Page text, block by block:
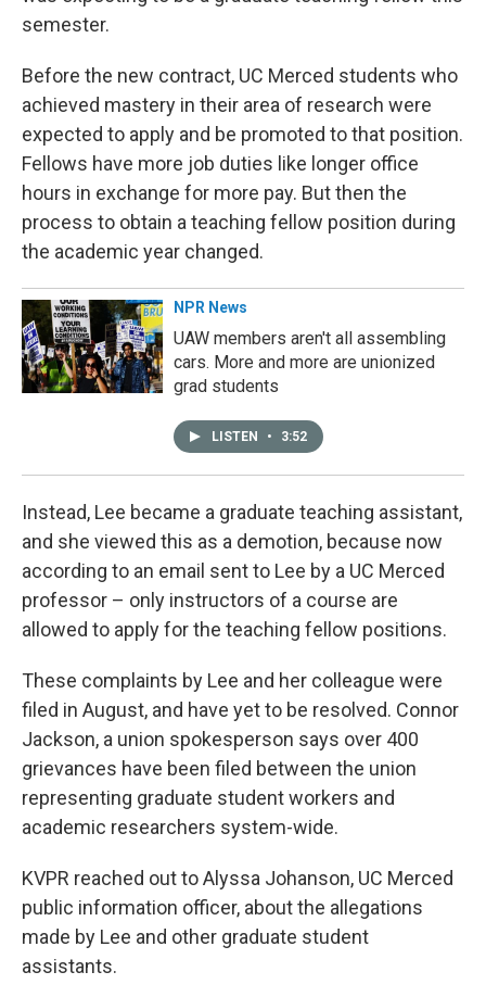
semester.
Before the new contract, UC Merced students who
achieved mastery in their area of research were
expected to apply and be promoted to that position.
Fellows have more job duties like longer office
hours in exchange for more pay. But then the
process to obtain a teaching fellow position during
the academic year changed.
NPR News
UAW members aren't all assembling
cars. More and more are unionized
grad students
LISTEN • 3:52
Instead, Lee became a graduate teaching assistant,
and she viewed this as a demotion, because now
according to an email sent to Lee by a UC Merced
professor – only instructors of a course are
allowed to apply for the teaching fellow positions.
These complaints by Lee and her colleague were
filed in August, and have yet to be resolved. Connor
Jackson, a union spokesperson says over 400
grievances have been filed between the union
representing graduate student workers and
academic researchers system-wide.
KVPR reached out to Alyssa Johanson, UC Merced
public information officer, about the allegations
made by Lee and other graduate student
assistants.